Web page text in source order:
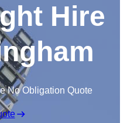
Hire
No Obligation Quote